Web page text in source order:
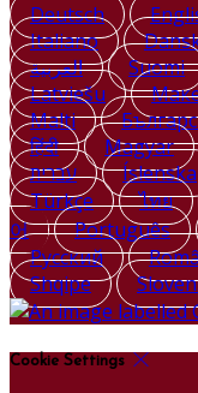
Deutsch
Italiano
العربية
Suomi
Latviešu
Malti
हिंदी
Magyar
עברית
Íslenska
Türkçe
ไทย
어
Português
Русский
Shqipe
Cookie Settings